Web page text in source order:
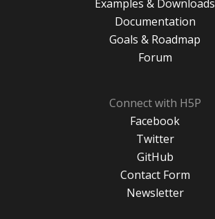
Examples & Downloads
Documentation
Goals & Roadmap
Forum
Connect with H5P
Facebook
Twitter
GitHub
Contact Form
Newsletter